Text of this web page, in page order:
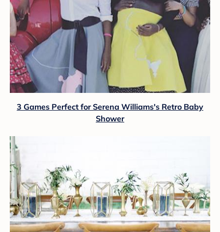
3 Games Perfect for Serena Williams's Retro Baby
Shower